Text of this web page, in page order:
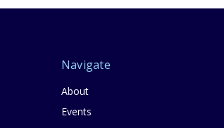
Navigate
About
Events